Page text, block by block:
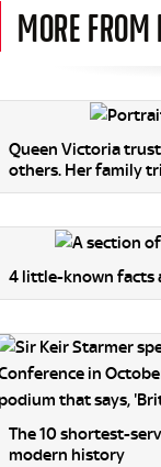
MORE
Queen Victoria
others. Her family
4 little-known facts
The 10 shortest-
modern history